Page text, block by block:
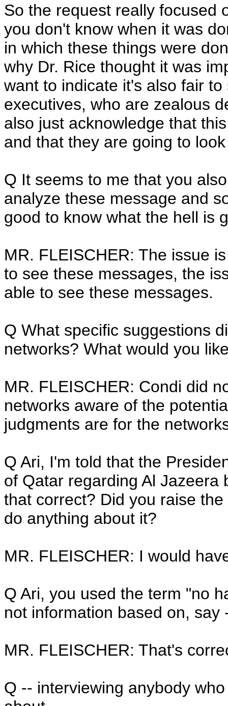
So the request really focused
you don't know when it was
in which these things were
why Dr. Rice thought it was
want to indicate it's also fair
executives, who are zealous
also just acknowledge that
and that they are going to
Q It seems to me that you
analyze these message and
good to know what the hell is
MR. FLEISCHER: The issue
to see these messages, the
able to see these messages.
Q What specific suggestions
networks? What would you
MR. FLEISCHER: Condi did
networks aware of the
judgments are for the
Q Ari, I'm told that the
of Qatar regarding Al
that correct? Did you raise
do anything about it?
MR. FLEISCHER: I would
Q Ari, you used the term "no
not information based on, say
MR. FLEISCHER: That's
Q -- interviewing anybody